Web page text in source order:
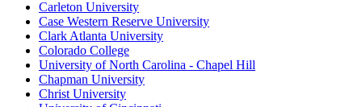
Carleton University
Case Western Reserve University
Clark Atlanta University
Colorado College
University of North Carolina - Chapel Hill
Chapman University
Christ University